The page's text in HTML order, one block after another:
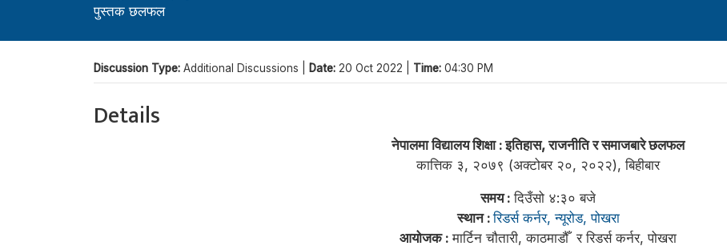
पुस्तक छलफल
Discussion Type: Additional Discussions | Date: 20 Oct 2022 | Time: 04:30 PM
Details
नेपालमा विद्यालय शिक्षा : इतिहास, राजनीति र समाजबारे छलफल
कात्तिक ३, २०७९ (अक्टोबर २०, २०२२), बिहीबार
समय : दिउँसो ४:३० बजे
स्थान :रिडर्स कर्नर, न्यूरोड, पोखरा
आयोजक : मार्टिन चौतारी, काठमाडौँ र रिडर्स कर्नर, पोखरा